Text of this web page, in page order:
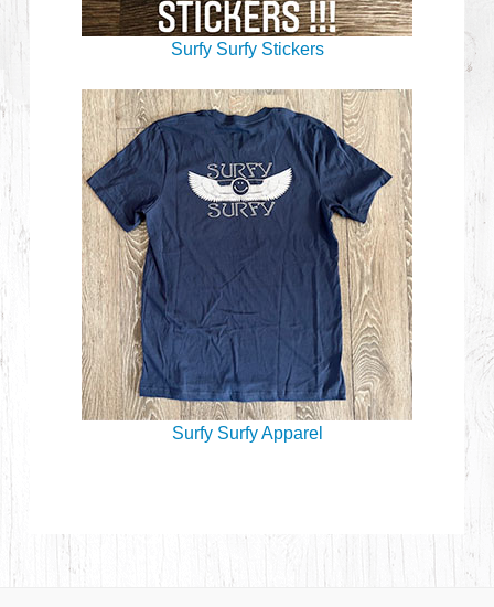
Surfy Surfy Stickers
Surfy Surfy Apparel